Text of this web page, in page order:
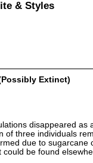
& Styles
Extinct)
disappeared
of three individuals
due to sugarcane
be found